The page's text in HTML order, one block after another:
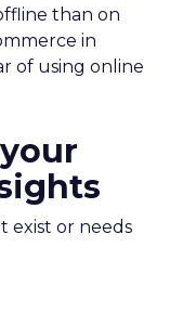
than on
in
of using online
exist or needs